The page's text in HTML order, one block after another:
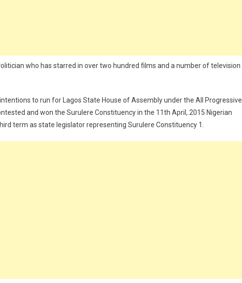
who has starred in over two hundred films and a number of television
to run for Lagos State House of Assembly under the All Progressive
and won the Surulere Constituency in the 11th April, 2015 Nigerian
term as state legislator representing Surulere Constituency 1.